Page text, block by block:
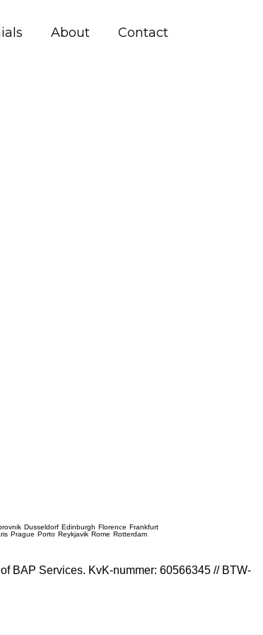
About Contact
Dusseldorf Edinburgh Florence Frankfurt
Prague Porto Reykjavik Rome Rotterdam
BAP Services. KvK-nummer: 60566345 // BTW-